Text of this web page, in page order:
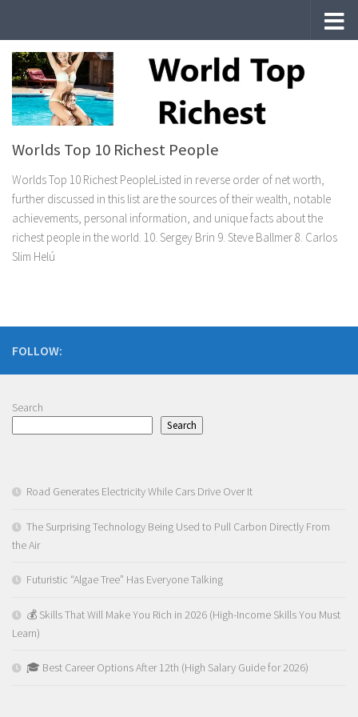
Worlds Top 10 Richest People
Worlds Top 10 Richest PeopleListed in reverse order of net worth,
further discussed in this list are the sources of their wealth, notable
achievements, personal information, and unique facts about the
richest people in the world. 10. Sergey Brin 9. Steve Ballmer 8. Carlos
Slim Helú
FOLLOW:
Search
Search
Road Generates Electricity While Cars Drive Over It
The Surprising Technology Being Used to Pull Carbon Directly From
the Air
Futuristic “Algae Tree” Has Everyone Talking
💰 Skills That Will Make You Rich in 2026 (High-Income Skills You Must
Learn)
🎓 Best Career Options After 12th (High Salary Guide for 2026)